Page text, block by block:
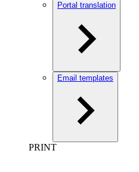
Portal translation
Email templates
PRINT